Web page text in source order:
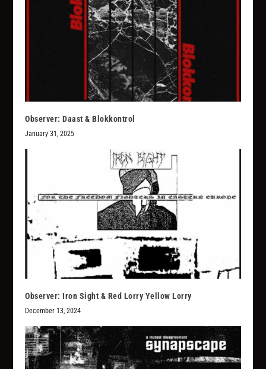
Observer: Daast & Blokkontrol
January 31, 2025
Observer: Iron Sight & Red Lorry Yellow Lorry
December 13, 2024